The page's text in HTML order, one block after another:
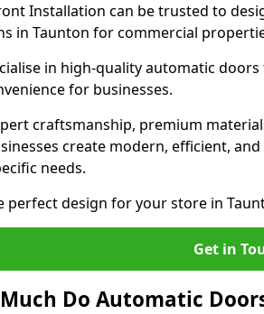
Installation can be trusted to
in Taunton for commercial
in high-quality automatic
for businesses.
craftsmanship, premium
create modern, efficient,
needs.
perfect design for your store in
Get in
Do Automatic